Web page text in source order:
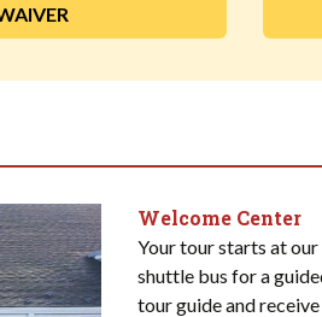
Welcome Center
Your tour starts at
shuttle bus for a
tour guide and